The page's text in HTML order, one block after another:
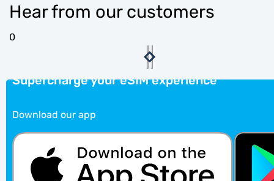
Hear from our customers
0
Supercharge your eSIM experience
Download our app